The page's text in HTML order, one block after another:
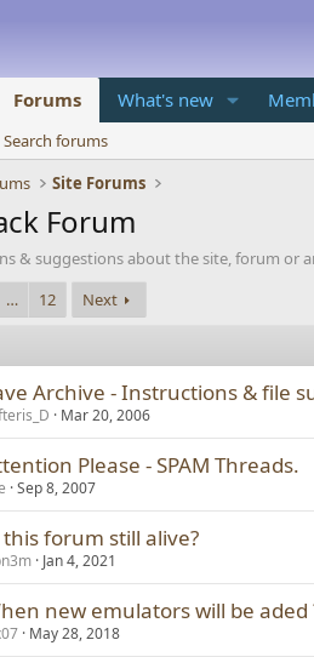
Forums What's new
Search forums
Site Forums
Forum
& suggestions about the site, forum or
… 12 Next
Archive - Instructions & file
Mar 20, 2006
Please - SPAM Threads.
Sep 8, 2007
forum still alive?
Jan 4, 2021
new emulators will be aded
May 28, 2018